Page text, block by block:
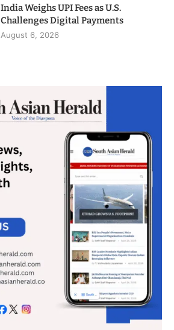
India Weighs UPI Fees as U.S.
Challenges Digital Payments
August 6, 2026